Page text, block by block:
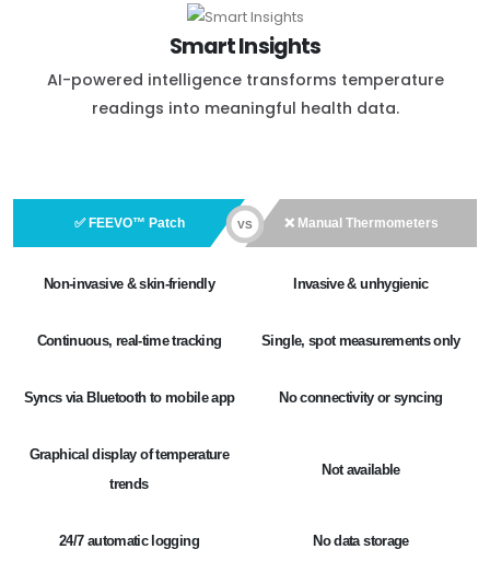
Smart Insights
AI-powered intelligence transforms temperature
readings into meaningful health data.
✅ FEEVO™ Patch VS ❌ Manual Thermometers
Non-invasive & skin-friendly Invasive & unhygienic
Continuous, real-time tracking Single, spot measurements only
Syncs via Bluetooth to mobile app No connectivity or syncing
Graphical display of temperature
trends
Not available
24/7 automatic logging No data storage